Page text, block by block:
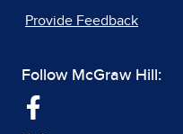
Provide Feedback
Follow McGraw Hill: